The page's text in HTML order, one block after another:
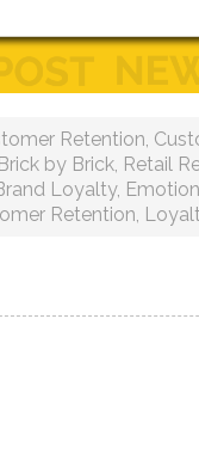
Retention
by Brick Retail
Loyalty,
Retention